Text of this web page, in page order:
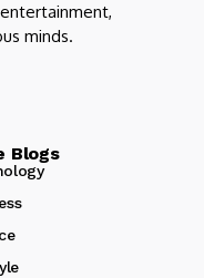
minds.